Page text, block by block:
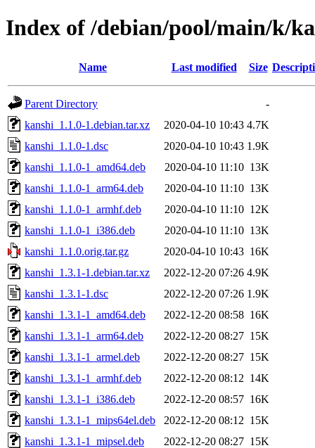
Index of /debian/pool/main/k/
Name Last modified Size
Parent Directory
-
kanshi_1.1.0-1.debian.tar.xz
2020-04-10 10:43 4.7K
kanshi_1.1.0-1.dsc
2020-04-10 10:43 1.9K
kanshi_1.1.0-1_amd64.deb
2020-04-10 11:10 13K
kanshi_1.1.0-1_arm64.deb
2020-04-10 11:10 13K
kanshi_1.1.0-1_armhf.deb
2020-04-10 11:10 12K
kanshi_1.1.0-1_i386.deb
2020-04-10 11:10 13K
kanshi_1.1.0.orig.tar.gz
2020-04-10 10:43 16K
kanshi_1.3.1-1.debian.tar.xz
2022-12-20 07:26 4.9K
kanshi_1.3.1-1.dsc
2022-12-20 07:26 1.9K
kanshi_1.3.1-1_amd64.deb
2022-12-20 08:58 16K
kanshi_1.3.1-1_arm64.deb
2022-12-20 08:27 15K
kanshi_1.3.1-1_armel.deb
2022-12-20 08:27 15K
kanshi_1.3.1-1_armhf.deb
2022-12-20 08:12 14K
kanshi_1.3.1-1_i386.deb
2022-12-20 08:57 16K
kanshi_1.3.1-1_mips64el.deb
2022-12-20 08:12 15K
kanshi_1.3.1-1_mipsel.deb
2022-12-20 08:27 15K